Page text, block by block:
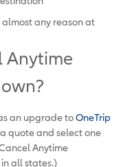
any reason at
Anytime
an upgrade toOneTrip
quote and select one
Anytime
all states.)